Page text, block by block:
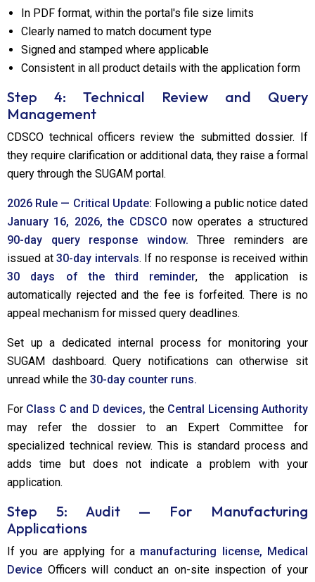
In PDF format, within the portal's file size limits
Clearly named to match document type
Signed and stamped where applicable
Consistent in all product details with the application form
Step 4: Technical Review and Query
Management
CDSCO technical officers review the submitted dossier. If
they require clarification or additional data, they raise a formal
query through the SUGAM portal.
2026 Rule — Critical Update: Following a public notice dated
January 16, 2026, the CDSCO now operates a structured
90-day query response window. Three reminders are
issued at30-day intervals. If no response is received within
30 days of the third reminder, the application is
automatically rejected and the fee is forfeited. There is no
appeal mechanism for missed query deadlines.
Set up a dedicated internal process for monitoring your
SUGAM dashboard. Query notifications can otherwise sit
unread while the 30-day counter runs.
For Class C and D devices, theCentral Licensing Authority
may refer the dossier to an Expert Committee for
specialized technical review. This is standard process and
adds time but does not indicate a problem with your
application.
Step 5: Audit — For Manufacturing
Applications
If you are applying for a manufacturing license, Medical
Device Officers will conduct an on-site inspection of your